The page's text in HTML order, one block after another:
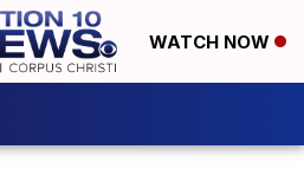
WATCH NOW